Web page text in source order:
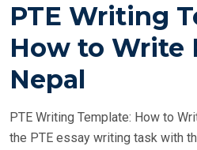
S
N
PTE Writing
How to Write
Nepal
PTE Writing Template: How to
the PTE essay writing task with